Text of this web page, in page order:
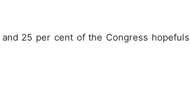
25 per cent of the Congress hopefuls